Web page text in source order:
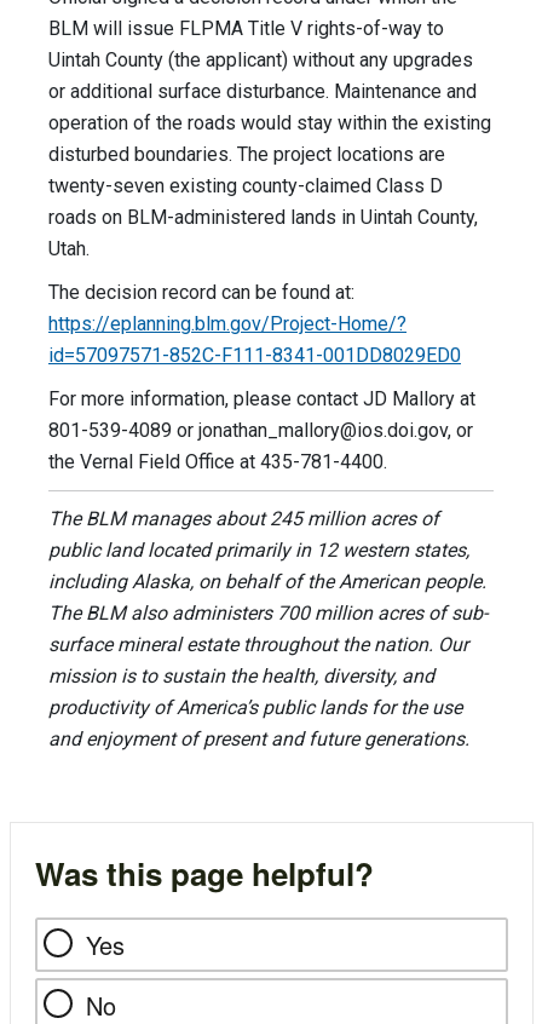
BLM will issue FLPMA Title V rights-of-way to
Uintah County (the applicant) without any upgrades
or additional surface disturbance. Maintenance and
operation of the roads would stay within the existing
disturbed boundaries. The project locations are
twenty-seven existing county-claimed Class D
roads on BLM-administered lands in Uintah County,
Utah.
The decision record can be found at:
https://eplanning.blm.gov/Project-Home/?
id=57097571-852C-F111-8341-001DD8029ED0
For more information, please contact JD Mallory at
801-539-4089 or jonathan_mallory@ios.doi.gov, or
the Vernal Field Office at 435-781-4400.
The BLM manages about 245 million acres of
public land located primarily in 12 western states,
including Alaska, on behalf of the American people.
The BLM also administers 700 million acres of sub-
surface mineral estate throughout the nation. Our
mission is to sustain the health, diversity, and
productivity of America’s public lands for the use
and enjoyment of present and future generations.
Was this page helpful?
Yes
No